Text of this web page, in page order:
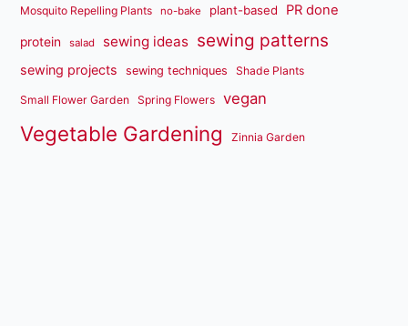
Mosquito Repelling Plants no-bake plant-based PR done
protein salad sewing ideas sewing patterns
sewing projects sewing techniques Shade Plants
Small Flower Garden Spring Flowers vegan
Vegetable Gardening Zinnia Garden